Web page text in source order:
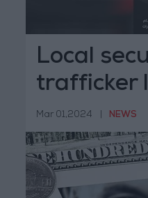
Local
trafficker
Mar 01,2024 NEWS